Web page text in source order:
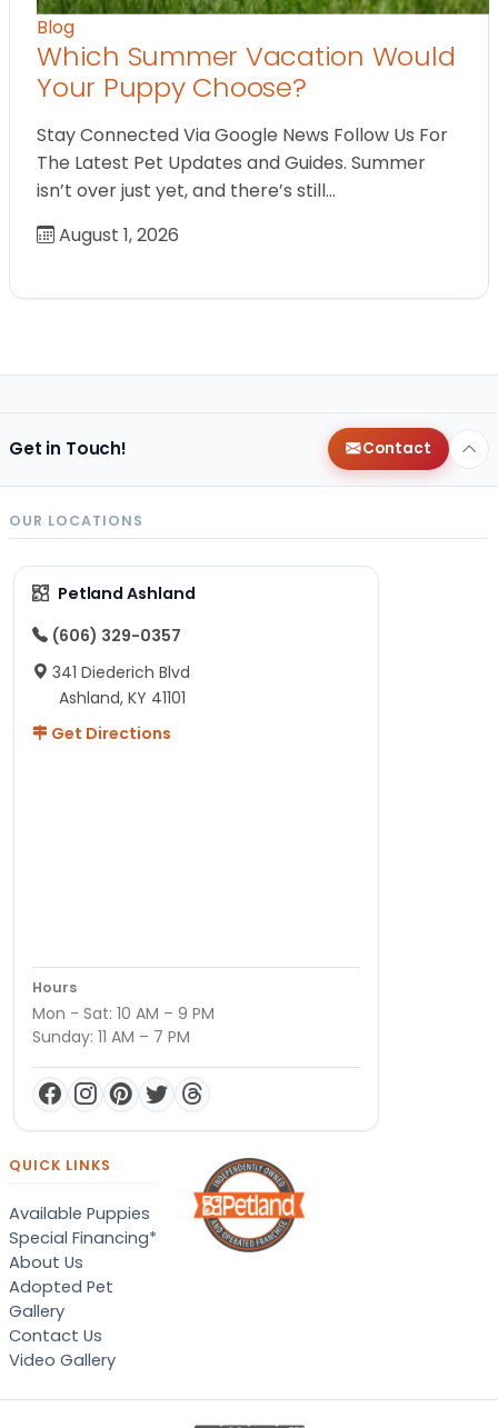
Blog
Which Summer Vacation Would
Your Puppy Choose?
Stay Connected Via Google News Follow Us For
The Latest Pet Updates and Guides. Summer
isn’t over just yet, and there’s still…
August 1, 2026
Get in Touch! Contact
OUR LOCATIONS
Petland Ashland
(606) 329-0357
341 Diederich Blvd
Ashland, KY 41101
Get Directions
Hours
Mon - Sat: 10 AM – 9 PM
Sunday: 11 AM – 7 PM
QUICK LINKS
Available Puppies
Special Financing*
About Us
Adopted Pet
Gallery
Contact Us
Video Gallery